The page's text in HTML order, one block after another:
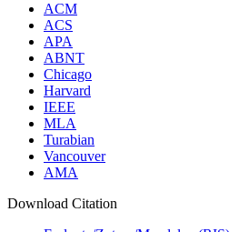
ACM
ACS
APA
ABNT
Chicago
Harvard
IEEE
MLA
Turabian
Vancouver
AMA
Download Citation